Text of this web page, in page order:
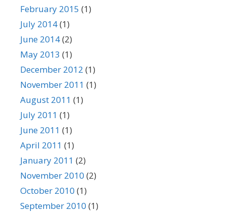
February 2015 (1)
July 2014(1)
June 2014(2)
May 2013 (1)
December 2012 (1)
November 2011 (1)
August 2011 (1)
July 2011 (1)
June 2011 (1)
April 2011 (1)
January 2011 (2)
November 2010 (2)
October 2010 (1)
September 2010 (1)